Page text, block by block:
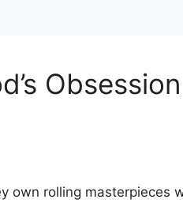
own rolling masterpieces